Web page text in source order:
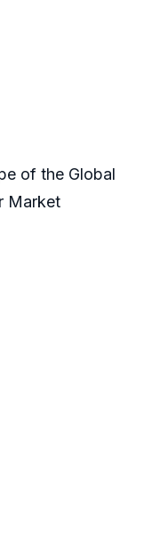
of the Global
Market